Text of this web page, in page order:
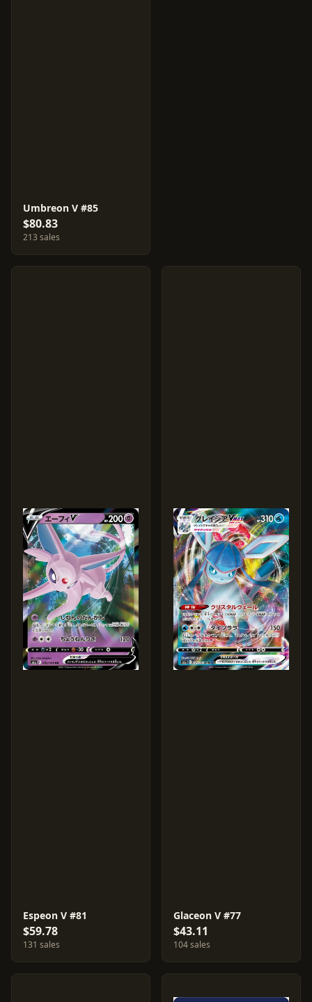
Umbreon V #85
$80.83
213 sales
Espeon V #81
$59.78
131 sales
Glaceon V #77
$43.11
104 sales